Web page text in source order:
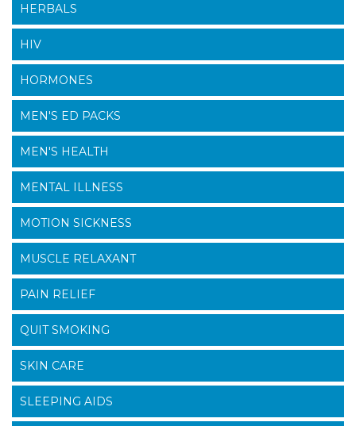
HERBALS
HIV
HORMONES
MEN'S ED PACKS
MEN'S HEALTH
MENTAL ILLNESS
MOTION SICKNESS
MUSCLE RELAXANT
PAIN RELIEF
QUIT SMOKING
SKIN CARE
SLEEPING AIDS